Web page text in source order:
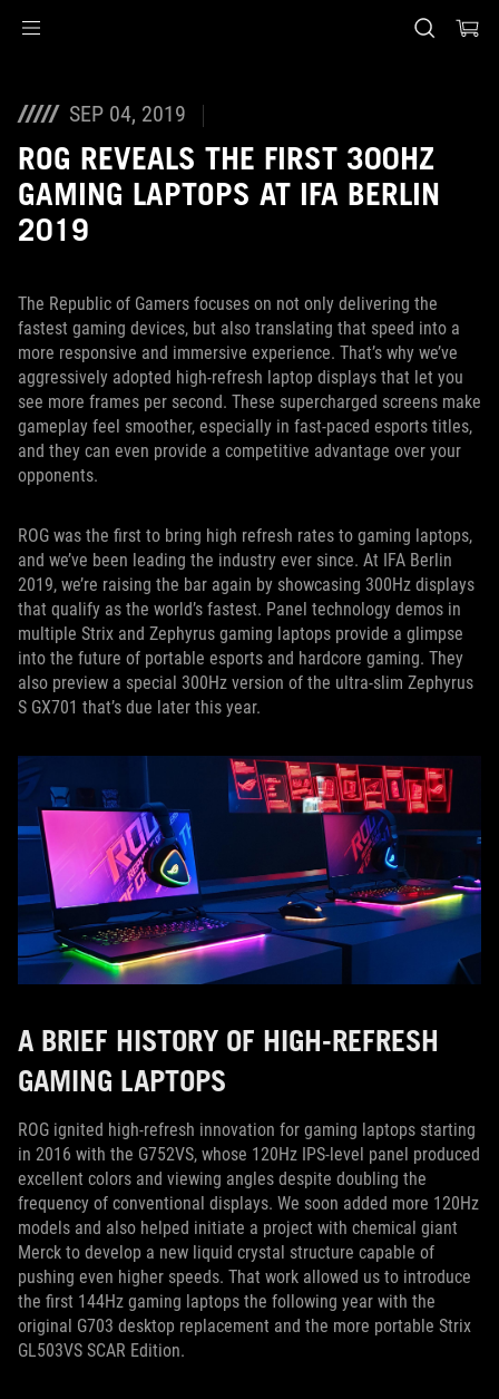
SEP 04, 2019
ROG REVEALS THE FIRST 300HZ
GAMING LAPTOPS AT IFA BERLIN
2019
The Republic of Gamers focuses on not only delivering the
fastest gaming devices, but also translating that speed into a
more responsive and immersive experience. That’s why we’ve
aggressively adopted high-refresh laptop displays that let you
see more frames per second. These supercharged screens make
gameplay feel smoother, especially in fast-paced esports titles,
and they can even provide a competitive advantage over your
opponents.
ROG was the first to bring high refresh rates to gaming laptops,
and we’ve been leading the industry ever since. At IFA Berlin
2019, we’re raising the bar again by showcasing 300Hz displays
that qualify as the world’s fastest. Panel technology demos in
multiple Strix and Zephyrus gaming laptops provide a glimpse
into the future of portable esports and hardcore gaming. They
also preview a special 300Hz version of the ultra-slim Zephyrus
S GX701 that’s due later this year.
A BRIEF HISTORY OF HIGH-REFRESH
GAMING LAPTOPS
ROG ignited high-refresh innovation for gaming laptops starting
in 2016 with the G752VS, whose 120Hz IPS-level panel produced
excellent colors and viewing angles despite doubling the
frequency of conventional displays. We soon added more 120Hz
models and also helped initiate a project with chemical giant
Merck to develop a new liquid crystal structure capable of
pushing even higher speeds. That work allowed us to introduce
the first 144Hz gaming laptops the following year with the
original G703 desktop replacement and the more portable Strix
GL503VS SCAR Edition.